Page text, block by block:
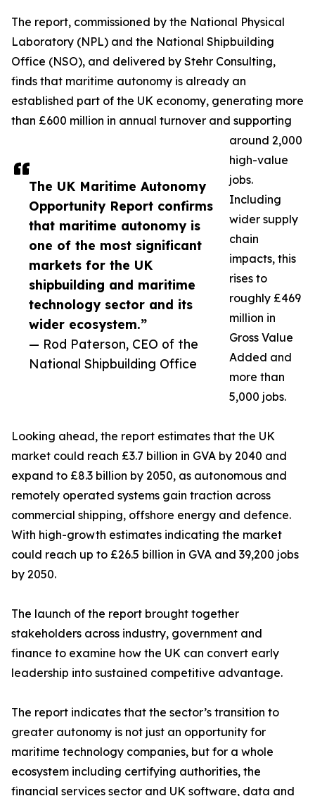
The UK Maritime Autonomy
Opportunity Report confirms
that maritime autonomy is
one of the most significant
markets for the UK
shipbuilding and maritime
technology sector and its
wider ecosystem.”
— Rod Paterson, CEO of the
National Shipbuilding Office
The report, commissioned by the National Physical
Laboratory (NPL) and the National Shipbuilding
Office (NSO), and delivered by Stehr Consulting,
finds that maritime autonomy is already an
established part of the UK economy, generating more
than £600 million in annual turnover and supporting
around 2,000
high-value
jobs.
Including
wider supply
chain
impacts, this
rises to
roughly £469
million in
Gross Value
Added and
more than
5,000 jobs.
Looking ahead, the report estimates that the UK
market could reach £3.7 billion in GVA by 2040 and
expand to £8.3 billion by 2050, as autonomous and
remotely operated systems gain traction across
commercial shipping, offshore energy and defence.
With high-growth estimates indicating the market
could reach up to £26.5 billion in GVA and 39,200 jobs
by 2050.
The launch of the report brought together
stakeholders across industry, government and
finance to examine how the UK can convert early
leadership into sustained competitive advantage.
The report indicates that the sector’s transition to
greater autonomy is not just an opportunity for
maritime technology companies, but for a whole
ecosystem including certifying authorities, the
financial services sector and UK software, data and